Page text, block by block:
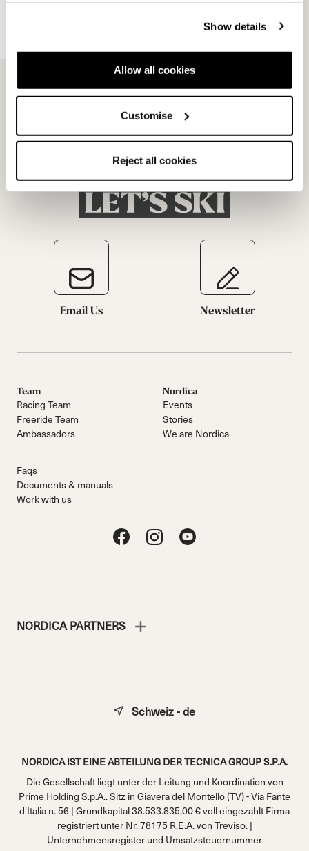
Show details
Allow all cookies
Customise
Reject all cookies
(Soft L.C.)
Email Us Newsletter
Team
Racing Team
Freeride Team
Ambassadors
Nordica
Events
Stories
We are Nordica
Faqs
Documents & manuals
Work with us
NORDICA PARTNERS
NORDICA IST EINE ABTEILUNG DER TECNICA GROUP S.P.A.
Die Gesellschaft liegt unter der Leitung und Koordination von
Prime Holding S.p.A.. Sitz in Giavera del Montello (TV) - Via Fante
d'Italia n. 56 | Grundkapital 38.533.835,00 € voll eingezahlt Firma
registriert unter Nr. 78175 R.E.A. von Treviso. |
Unternehmensregister und Umsatzsteuernummer
Schweiz - de